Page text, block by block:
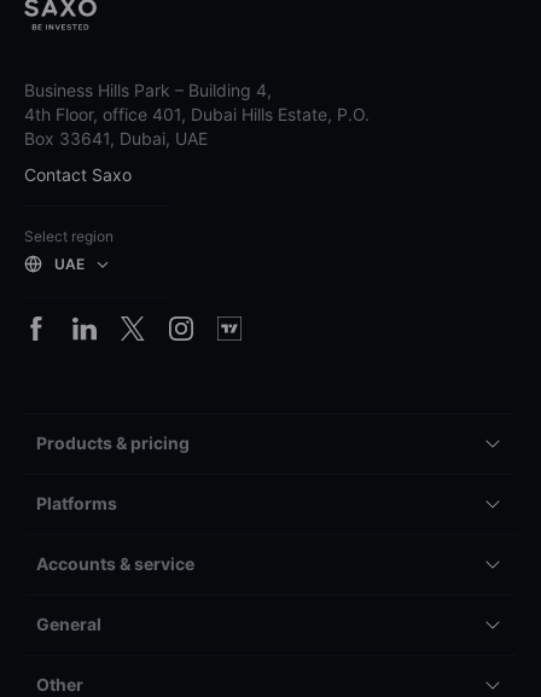
Business Hills Park – Building 4,
4th Floor, office 401, Dubai Hills Estate, P.O.
Box 33641, Dubai, UAE
Contact Saxo
Select region
UAE
Products & pricing
Platforms
Accounts & service
General
Other